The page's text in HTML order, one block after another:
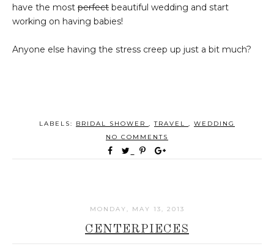
have the most perfect beautiful wedding and start
working on having babies!
Anyone else having the stress creep up just a bit much?
LABELS: BRIDAL SHOWER ,TRAVEL , WEDDING
NO COMMENTS
MONDAY, MAY 13, 2013
CENTERPIECES